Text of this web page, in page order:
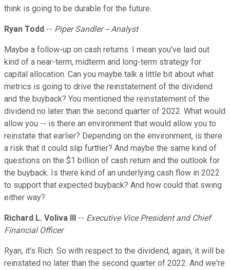
think is going to be durable for the future.
Ryan Todd -- Piper Sandler -- Analyst
Maybe a follow-up on cash returns. I mean you've laid out
kind of a near-term, midterm and long-term strategy for
capital allocation. Can you maybe talk a little bit about what
metrics is going to drive the reinstatement of the dividend
and the buyback? You mentioned the reinstatement of the
dividend no later than the second quarter of 2022. What would
allow you -- is there an environment that would allow you to
reinstate that earlier? Depending on the environment, is there
a risk that it could slip further? And maybe the same kind of
questions on the $1 billion of cash return and the outlook for
the buyback. Is there kind of an underlying cash flow in 2022
to support that expected buyback? And how could that swing
either way?
Richard L. Voliva III -- Executive Vice President and Chief
Financial Officer
Ryan, it's Rich. So with respect to the dividend, again, it will be
reinstated no later than the second quarter of 2022. And we're